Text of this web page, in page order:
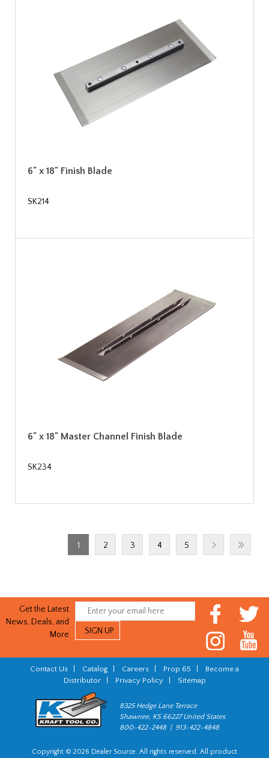
6" x 18" Finish Blade
SK214
6" x 18" Master Channel Finish Blade
SK234
1 2 3 4 5
Get the Latest
News, Deals, and
More
Contact Us Catalog Careers Prop 65
Become a
Distributor| Privacy Policy| Sitemap
8325 Hedge Lane Terrace
Shawnee, KS 66227 United States
800-422-2448 | 913-422-4848
Copyright © 2026 Dealer Source. All rights reserved. All product